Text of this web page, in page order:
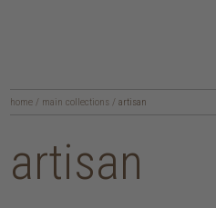
home / main collections/ artisan
artisan